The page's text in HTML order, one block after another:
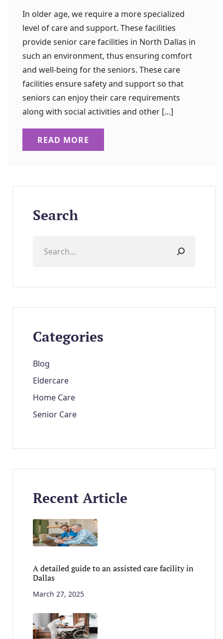
In older age, we require a more specialized
level of care and support. These facilities
provide senior care facilities in North Dallas in
such an environment, thus ensuring comfort
and well-being for the seniors. These care
facilities ensure safety and support so that
seniors can enjoy their care requirements
along with social activities and other […]
READ MORE
Search
Categories
Blog
Eldercare
Home Care
Senior Care
Recent Article
A detailed guide to an assisted care facility in
Dallas
March 27, 2025